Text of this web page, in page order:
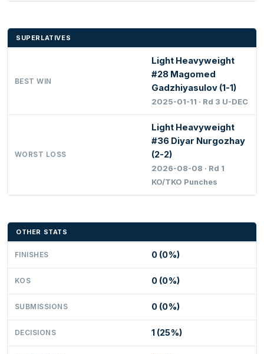
SUPERLATIVES
BEST WIN
Light Heavyweight
#28 Magomed
Gadzhiyasulov (1-1)
2025-01-11 · Rd 3 U-DEC
WORST LOSS
Light Heavyweight
#36 Diyar Nurgozhay
(2-2)
2026-08-08 · Rd 1
KO/TKO Punches
OTHER STATS
FINISHES 0 (0%)
KOS 0 (0%)
SUBMISSIONS 0 (0%)
DECISIONS 1 (25%)